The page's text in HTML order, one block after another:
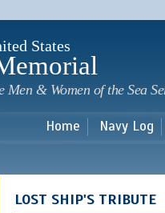
States
Men & Women of the Sea
Home Navy Log
LOST SHIP'S TRIBUTE